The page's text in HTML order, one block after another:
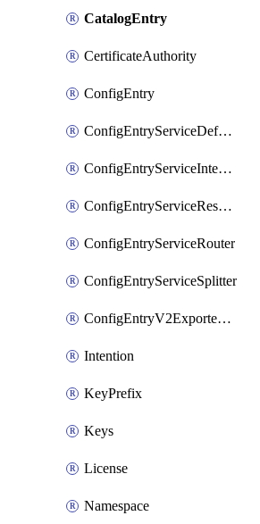
CatalogEntry
CertificateAuthority
ConfigEntry
ConfigEntryServiceDefaults
ConfigEntryServiceIntentions
ConfigEntryServiceResolver
ConfigEntryServiceRouter
ConfigEntryServiceSplitter
ConfigEntryV2ExportedServices
Intention
KeyPrefix
Keys
License
Namespace